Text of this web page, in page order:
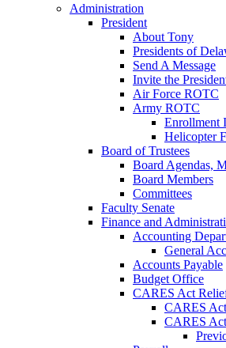
Administration
President
About Tony
Presidents of
Send A Message
Invite the
Air Force ROTC
Army ROTC
Enrollment
Helicopter
Board of Trustees
Board Agendas,
Board Members
Committees
Faculty Senate
Finance and
Accounting
General
Accounts Payable
Budget Office
CARES Act
CARES
CARES